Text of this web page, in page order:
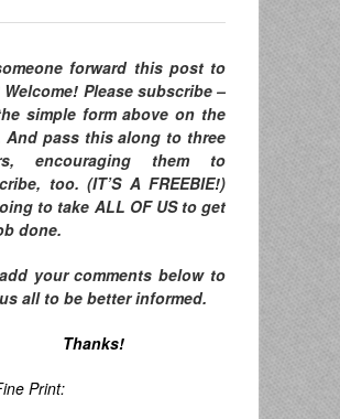
forward this post to
Please subscribe –
simple form above on the
And pass this along to three
encouraging them to
too. (IT’S A FREEBIE!)
to take ALL OF US to get
done.
your comments below to
all to be better informed.
Thanks!
Print: